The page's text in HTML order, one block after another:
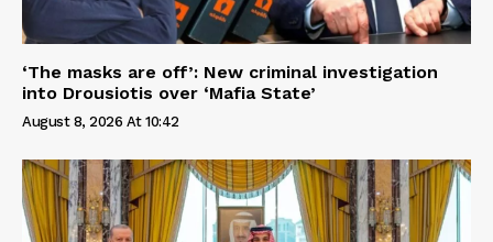
‘The masks are off’: New criminal investigation
into Drousiotis over ‘Mafia State’
August 8, 2026 At 10:42